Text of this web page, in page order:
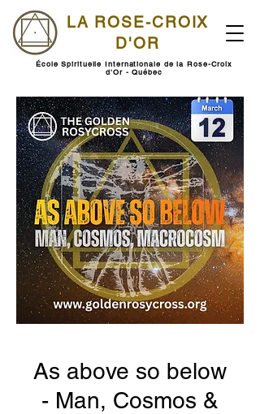
LA ROSE-CROIX
D'OR
École Spirituelle Internationale de la Rose-Croix
d'Or - Québec
As above so below
- Man, Cosmos &